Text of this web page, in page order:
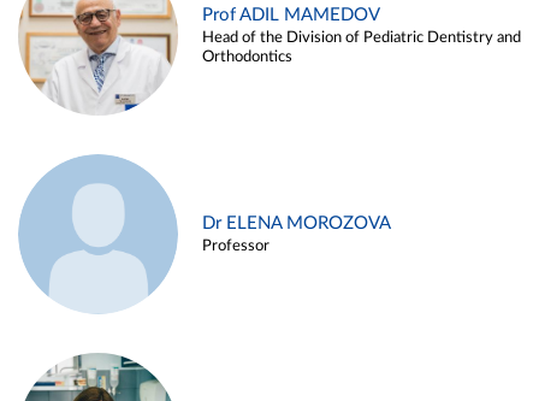
Prof ADIL MAMEDOV
Head of the Division of Pediatric Dentistry and
Orthodontics
Dr ELENA MOROZOVA
Professor